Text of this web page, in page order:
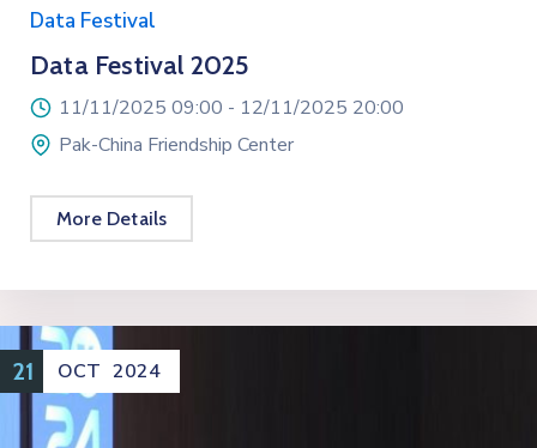
Data Festival
Data Festival 2025
11/11/2025 09:00 - 12/11/2025 20:00
Pak-China Friendship Center
More Details
21 OCT 2024